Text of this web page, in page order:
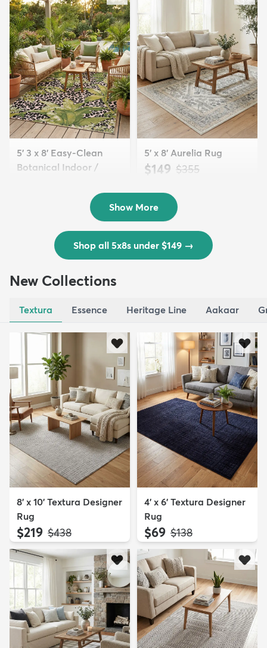
5' 3 x 8' Easy-Clean
Botanical Indoor /
5' x 8' Aurelia Rug
$149 MSRP:
$355
Show More
Shop all 5x8s under $149 →
New Collections
Textura Essence Heritage Line Aakaar
8' x 10' Textura Designer
Rug
$219 MSRP:
$438
4' x 6' Textura Designer
Rug
$69 MSRP:
$138